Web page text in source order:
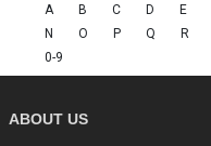
A B C D E
N
O P Q R
0-9
ABOUT US